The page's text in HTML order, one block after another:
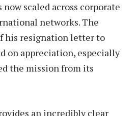
scaled across corporate
networks. The
his resignation letter to
on appreciation, especially
the mission from its
an incredibly clear